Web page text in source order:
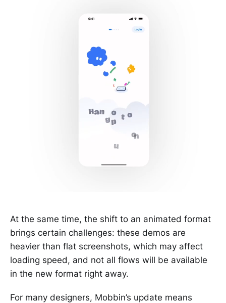
At the same time, the shift to an animated format
brings certain challenges: these demos are
heavier than flat screenshots, which may affect
loading speed, and not all flows will be available
in the new format right away.
For many designers, Mobbin’s update means